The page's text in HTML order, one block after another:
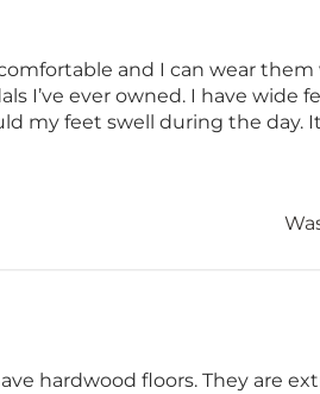
and I can wear
I’ve ever owned. I have wide
my feet swell during the day.
hardwood floors. They are